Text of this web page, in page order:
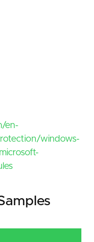
en-
windows-